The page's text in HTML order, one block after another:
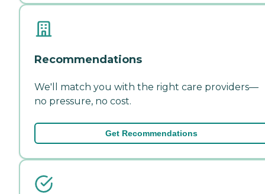
Recommendations
We'll match you with the right care providers—
no pressure, no cost.
Get Recommendations